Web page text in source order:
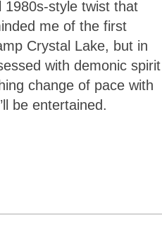
1980s-style twist that
me of the first
Crystal Lake, but in
with demonic spirit
change of pace with
be entertained.